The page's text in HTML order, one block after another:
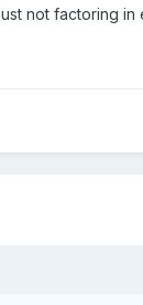
not factoring in